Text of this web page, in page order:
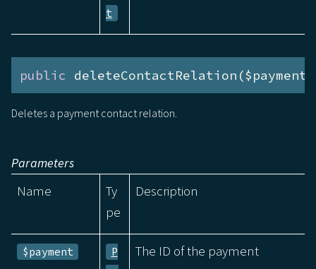
t
public
Deletes a payment contact relation.
Parameters
Name
Ty
pe
Description
$payment
P
The ID of the payment